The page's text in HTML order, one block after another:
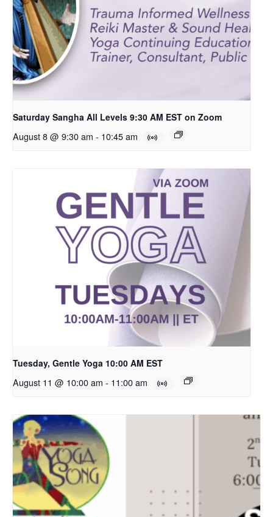
Saturday Sangha All Levels 9:30 AM EST on Zoom
August 8 @ 9:30 am - 10:45 am
Tuesday, Gentle Yoga 10:00 AM EST
August 11 @ 10:00 am - 11:00 am